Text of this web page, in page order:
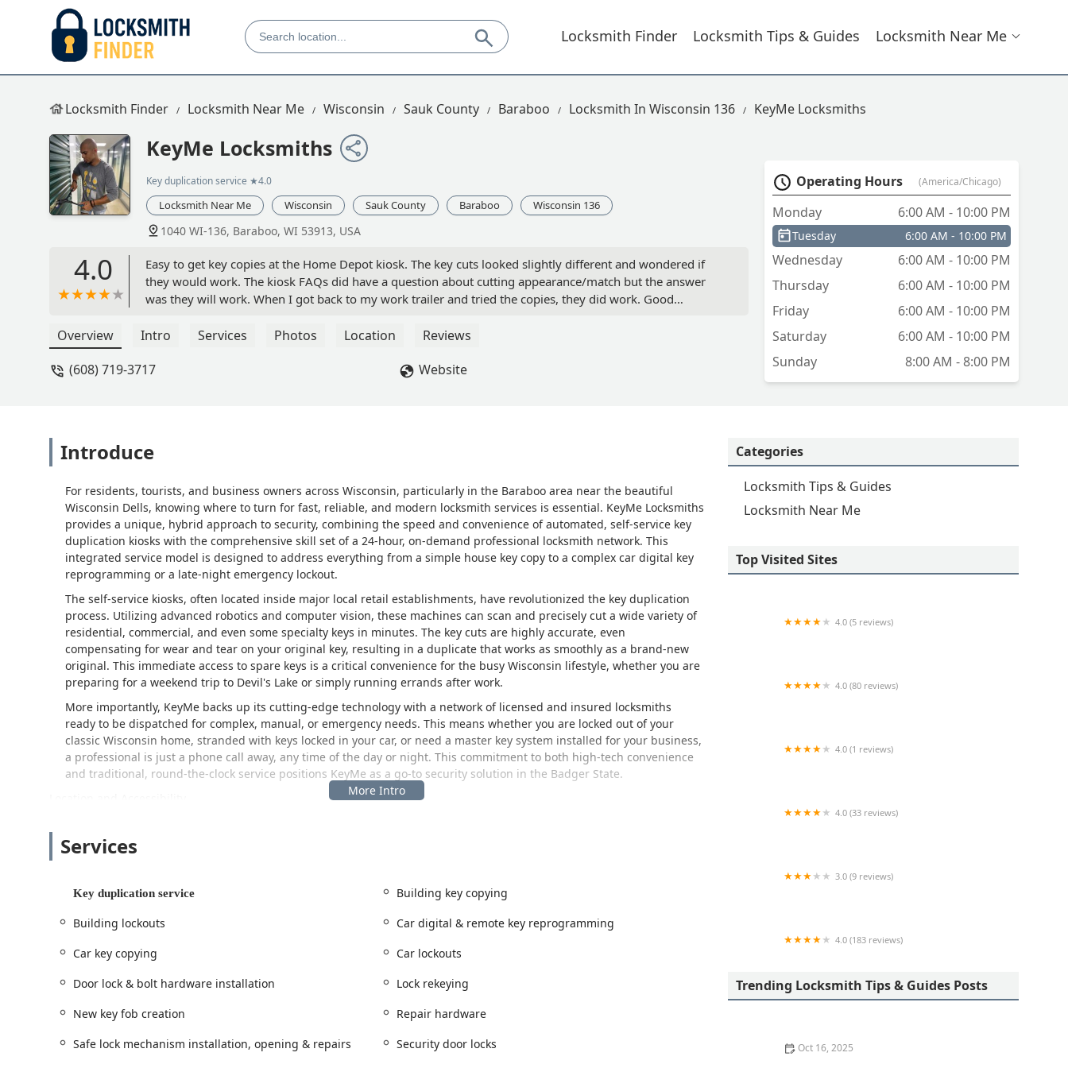
Locksmith Finder Locksmith Tips & Guides Locksmith Near Me
Locksmith Finder Locksmith Near Me Wisconsin Sauk County Baraboo Locksmith In Wisconsin 136 KeyMe Locksmiths
KeyMe Locksmiths
Key duplication service ★4.0
Locksmith Near Me Wisconsin Sauk County Baraboo Wisconsin 136
1040 WI-136, Baraboo, WI 53913, USA
4.0
Easy to get key copies at the Home Depot kiosk. The key cuts looked slightly different and wondered if
they would work. The kiosk FAQs did have a question about cutting appearance/match but the answer
was they will work. When I got back to my work trailer and tried the copies, they did work. Good
Would trust the kiosk for duplicate keys in the future. - jeff werderman
Overview Intro Services Photos Location
Reviews
(608) 719-3717
Website
Operating Hours (America/Chicago)
Monday 6:00 AM - 10:00 PM
Tuesday 6:00 AM - 10:00 PM
Wednesday
6:00 AM - 10:00 PM
Thursday
6:00 AM - 10:00 PM
Friday
6:00 AM - 10:00 PM
Saturday
6:00 AM - 10:00 PM
Sunday
8:00 AM - 8:00 PM
Introduce
For residents, tourists, and business owners across Wisconsin, particularly in the Baraboo area near the beautiful
Wisconsin Dells, knowing where to turn for fast, reliable, and modern locksmith services is essential. KeyMe Locksmiths
provides a unique, hybrid approach to security, combining the speed and convenience of automated, self-service key
duplication kiosks with the comprehensive skill set of a 24-hour, on-demand professional locksmith network. This
integrated service model is designed to address everything from a simple house key copy to a complex car digital key
reprogramming or a late-night emergency lockout.
The self-service kiosks, often located inside major local retail establishments, have revolutionized the key duplication
process. Utilizing advanced robotics and computer vision, these machines can scan and precisely cut a wide variety of
residential, commercial, and even some specialty keys in minutes. The key cuts are highly accurate, even
compensating for wear and tear on your original key, resulting in a duplicate that works as smoothly as a brand-new
original. This immediate access to spare keys is a critical convenience for the busy Wisconsin lifestyle, whether you are
preparing for a weekend trip to Devil's Lake or simply running errands after work.
More importantly, KeyMe backs up its cutting-edge technology with a network of licensed and insured locksmiths
ready to be dispatched for complex, manual, or emergency needs. This means whether you are locked out of your
classic Wisconsin home, stranded with keys locked in your car, or need a master key system installed for your business,
a professional is just a phone call away, any time of the day or night. This commitment to both high-tech convenience
and traditional, round-the-clock service positions KeyMe as a go-to security solution in the Badger State.
including the popular Wisconsin Dells tourist area. Its location within a local retail hub ensures excellent accessibility and
extended operational hours.
Strategically located on a major thoroughfare, the kiosk is easy to reach for local residents as well as visitors passing
traditional locksmith shop. This means Wisconsin customers can often get their keys duplicated from early morning
until late in the evening, seven days a week, fitting key duplication seamlessly into their busy schedules. For more
complex needs requiring a dispatched professional, the central phone line connects you instantly to the 24-hour
service network, ensuring rapid assistance for emergencies across the Baraboo service area and beyond.
Services Offered
KeyMe Locksmiths’ expansive service list covers virtually all residential, commercial, and automotive security needs,
delivered through both the automated kiosk and the professional, mobile locksmith network.
Services
Key duplication service
Building key copying
Building lockouts
Car digital & remote key reprogramming
Car key copying
Car lockouts
Door lock & bolt hardware installation
Lock rekeying
New key fob creation
Repair hardware
Safe lock mechanism installation, opening & repairs
Security door locks
Categories
Locksmith Tips & Guides
Locksmith Near Me
Top Visited Sites
4.0 (5 reviews)
4.0 (80 reviews)
4.0 (1 reviews)
4.0 (33 reviews)
3.0 (9 reviews)
4.0 (183 reviews)
Trending Locksmith Tips & Guides Posts
Oct 16, 2025